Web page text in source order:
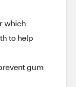
which
to help
gum